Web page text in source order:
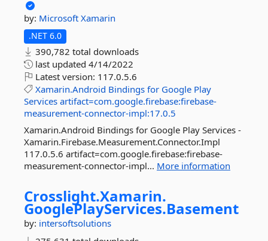
by: Microsoft Xamarin
.NET 6.0
390,782 total downloads
last updated 4/14/2022
Latest version: 117.0.5.6
Xamarin.Android Bindings for Google Play
Services artifact=com.google.firebase:firebase-
measurement-connector-impl:17.0.5
Xamarin.Android Bindings for Google Play Services -
Xamarin.Firebase.Measurement.Connector.Impl
117.0.5.6 artifact=com.google.firebase:firebase-
measurement-connector-impl... More information
Crosslight.Xamarin.
GooglePlayServices.Basement
by: intersoftsolutions